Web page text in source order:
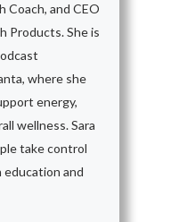
Coach, and CEO
Products. She is
where she
energy,
wellness. Sara
take control
and